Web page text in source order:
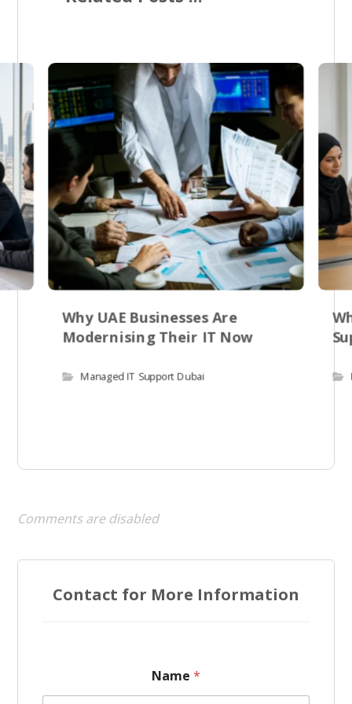
Why UAE Businesses Are
Modernising Their IT Now
Managed IT Support Dubai
Comments are disabled
Contact for More Information
h
o
Name *